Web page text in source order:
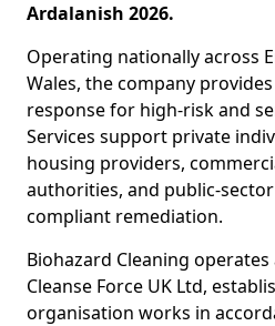
Ardalanish 2026.
Operating nationally across
Wales, the company
response for high-risk and
Services support private
housing providers,
authorities, and public-
compliant remediation.
Biohazard Cleaning
Cleanse Force UK Ltd,
organisation works in